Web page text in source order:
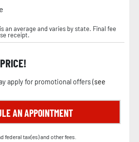
an average and varies by state. Final fee
receipt.
apply for promotional offers (see
AN APPOINTMENT
federal tax(es) and other fees.